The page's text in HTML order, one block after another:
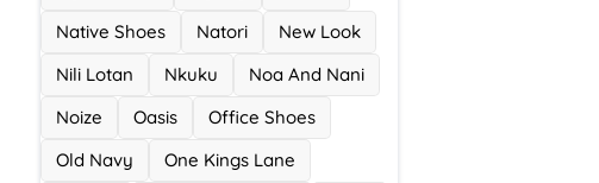
Native Shoes
Natori
New Look
Nili Lotan
Nkuku
Noa And Nani
Noize
Oasis
Office Shoes
Old Navy
One Kings Lane